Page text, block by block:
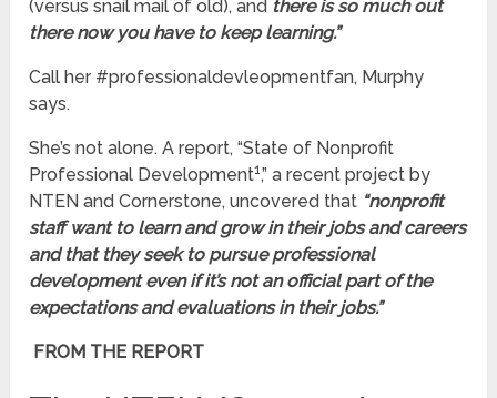
(versus snail mail of old), and there is so much out
there now you have to keep learning.”
Call her #professionaldevleopmentfan, Murphy
says.
She’s not alone. A report, “State of Nonprofit
Professional Development1 ,” a recent project by
NTEN and Cornerstone, uncovered that “nonprofit
staff want to learn and grow in their jobs and careers
and that they seek to pursue professional
development even if it’s not an official part of the
expectations and evaluations in their jobs.”
FROM THE REPORT